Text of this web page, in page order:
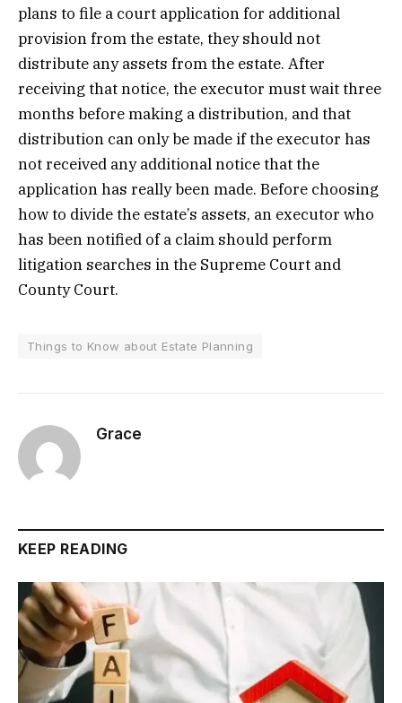
plans to file a court application for additional
provision from the estate, they should not
distribute any assets from the estate. After
receiving that notice, the executor must wait three
months before making a distribution, and that
distribution can only be made if the executor has
not received any additional notice that the
application has really been made. Before choosing
how to divide the estate’s assets, an executor who
has been notified of a claim should perform
litigation searches in the Supreme Court and
County Court.
Things to Know about Estate Planning
Grace
KEEP READING